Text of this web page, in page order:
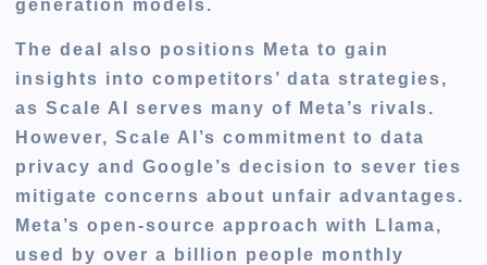
generation models.
The deal also positions Meta to gain
insights into competitors’ data strategies,
as Scale AI serves many of Meta’s rivals.
However, Scale AI’s commitment to data
privacy and Google’s decision to sever ties
mitigate concerns about unfair advantages.
Meta’s open-source approach with Llama,
used by over a billion people monthly